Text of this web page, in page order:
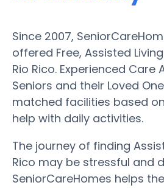
Since 2007,
offered Free, Assisted
Rio Rico. Experienced Care
Seniors and their Loved
matched facilities based
help with daily activities.
The journey of finding
Rico may be stressful and
SeniorCareHomes helps